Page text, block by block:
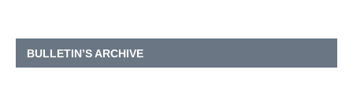
BULLETIN’S ARCHIVE